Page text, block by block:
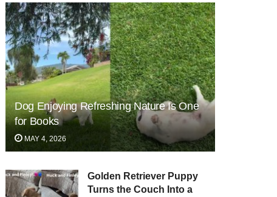
Dog Enjoying Refreshing Nature Is One
for Books
MAY 4, 2026
Golden Retriever Puppy
Turns the Couch Into a